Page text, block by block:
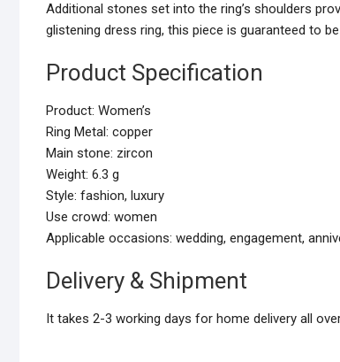
Additional stones set into the ring’s shoulders
glistening dress ring, this piece is guaranteed to
Product Specification
Product: Women’s
Ring Metal: copper
Main stone: zircon
Weight: 6.3 g
Style: fashion, luxury
Use crowd: women
Applicable occasions: wedding, engagement,
Delivery & Shipment
It takes 2-3 working days for home delivery all